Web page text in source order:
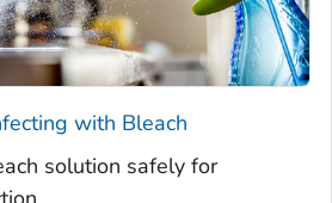
with Bleach
solution safely for